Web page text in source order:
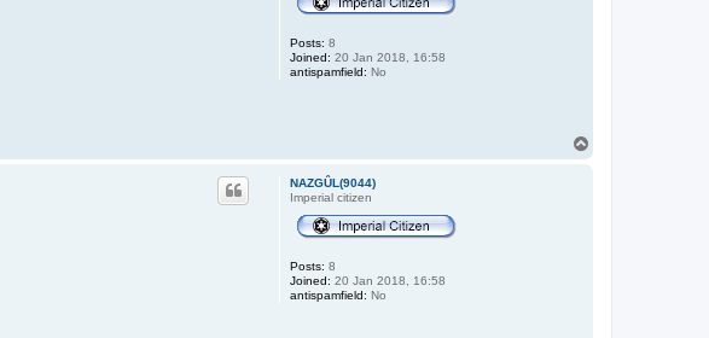
Posts: 8
Joined: 20 Jan 2018, 16:58
antispamfield: No
NAZGÛL(9044)
Imperial citizen
Posts: 8
Joined: 20 Jan 2018, 16:58
antispamfield: No